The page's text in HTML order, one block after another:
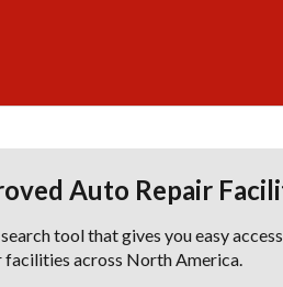
Auto Repair
tool that gives you easy
across North America.